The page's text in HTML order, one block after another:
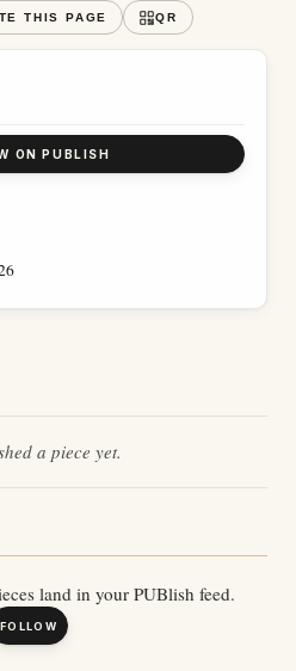
THIS PAGE QR
ON PUBLISH
a piece yet.
land in your PUBlish feed.
FOLLOW